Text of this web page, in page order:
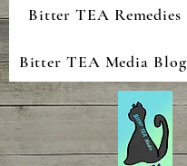
Bitter TEA Remedies
Bitter TEA Media Blog